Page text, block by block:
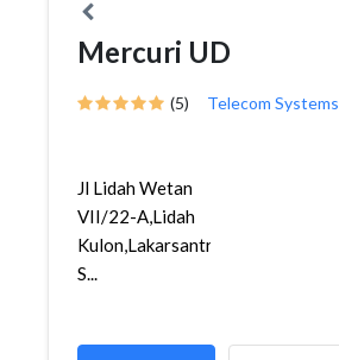
Mercuri UD
(5) Telecom Systems
Jl Lidah Wetan
VII/22-A,Lidah
Kulon,Lakarsantri,
S...